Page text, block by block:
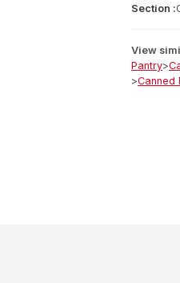
Section :
View
Pantry>
>Canned